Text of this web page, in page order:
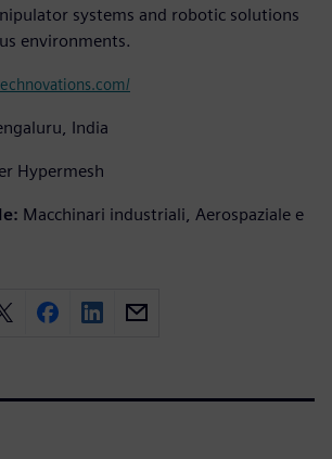
systems and robotic solutions
environments.
India
Hypermesh
Macchinari industriali, Aerospaziale e